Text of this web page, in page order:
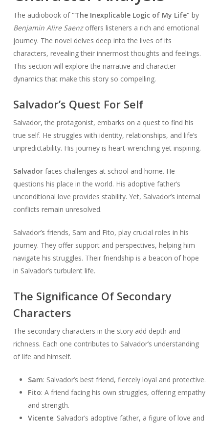
The audiobook of“The Inexplicable Logic of My Life”by
Benjamin Alire Saenzoffers listeners a rich and emotional
journey. The novel delves deep into the lives of its
characters, revealing their innermost thoughts and feelings.
This section will explore the narrative and character
dynamics that make this story so compelling.
Salvador’s Quest For Self
Salvador, the protagonist, embarks on a quest to find his
true self. He struggles with identity, relationships, and life’s
unpredictability. His journey is heart-wrenching yet inspiring.
Salvadorfaces challenges at school and home. He
questions his place in the world. His adoptive father’s
unconditional love provides stability. Yet, Salvador’s internal
conflicts remain unresolved.
Salvador’s friends, Sam and Fito, play crucial roles in his
journey. They offer support and perspectives, helping him
navigate his struggles. Their friendship is a beacon of hope
in Salvador’s turbulent life.
The Significance Of Secondary
Characters
The secondary characters in the story add depth and
richness. Each one contributes to Salvador’s understanding
of life and himself.
Sam: Salvador’s best friend, fiercely loyal and protective.
Fito: A friend facing his own struggles, offering empathy
and strength.
Vicente: Salvador’s adoptive father, a figure of love and